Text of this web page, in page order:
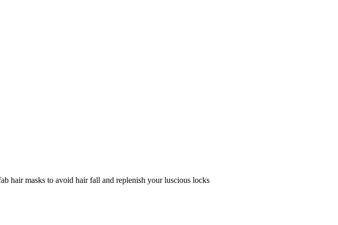
hair masks to avoid hair fall and replenish your luscious locks